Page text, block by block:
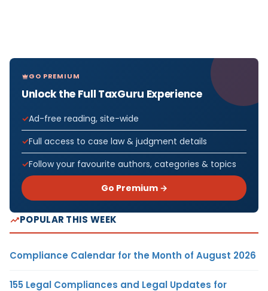
GO PREMIUM
Unlock the Full TaxGuru Experience
Ad-free reading, site-wide
Full access to case law & judgment details
Follow your favourite authors, categories & topics
Go Premium →
POPULAR THIS WEEK
Compliance Calendar for the Month of August 2026
155 Legal Compliances and Legal Updates for